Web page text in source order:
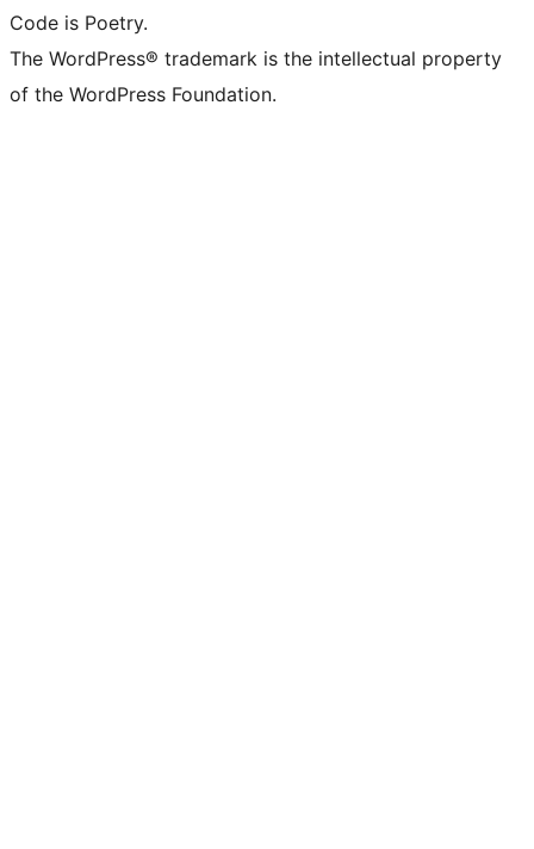
Code is Poetry.
The WordPress® trademark is the intellectual property
of the WordPress Foundation.